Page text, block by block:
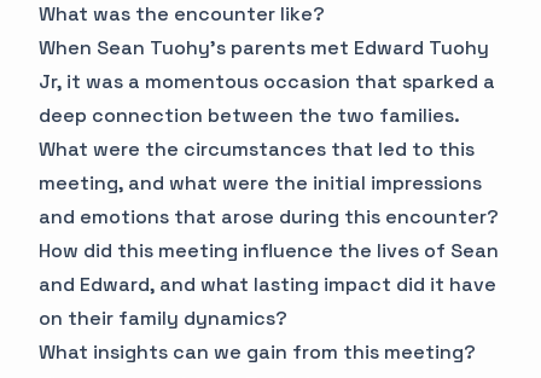
What was the encounter like?
When Sean Tuohy's parents met Edward Tuohy
Jr, it was a momentous occasion that sparked a
deep connection between the two families.
What were the circumstances that led to this
meeting, and what were the initial impressions
and emotions that arose during this encounter?
How did this meeting influence the lives of Sean
and Edward, and what lasting impact did it have
on their family dynamics?
What insights can we gain from this meeting?